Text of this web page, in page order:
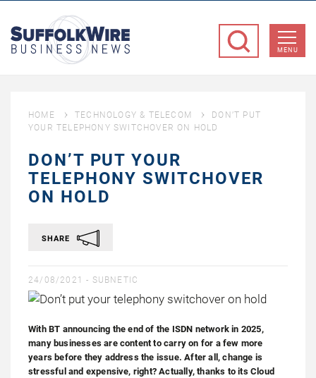
Business
MENU
HOME TECHNOLOGY & TELECOM
DON’T PUT
YOUR TELEPHONY SWITCHOVER ON HOLD
DON’T PUT YOUR
TELEPHONY SWITCHOVER
ON HOLD
SHARE
24/08/2021 - SUBNETIC
With BT announcing the end of the ISDN network in 2025,
many businesses are content to carry on for a few more
years before they address the issue. After all, change is
stressful and expensive, right? Actually, thanks to its Cloud